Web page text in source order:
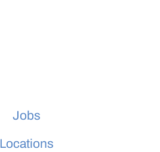
Jobs
Locations